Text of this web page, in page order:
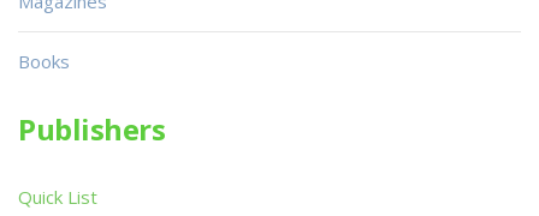
Books
Publishers
Quick List